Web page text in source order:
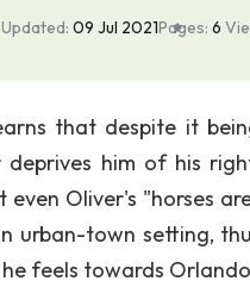
09 Jul 2021Pages: 6
that despite it
deprives him of his
Oliver's "horses
urban-town setting,
feels towards